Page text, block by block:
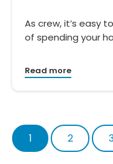
As crew, it’s easy
of spending your
Read more
1 2